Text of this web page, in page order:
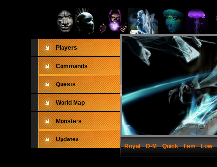
Players
Commands
Quests
World Map
Monsters
Updates
Royal
D-M Quick Item Low